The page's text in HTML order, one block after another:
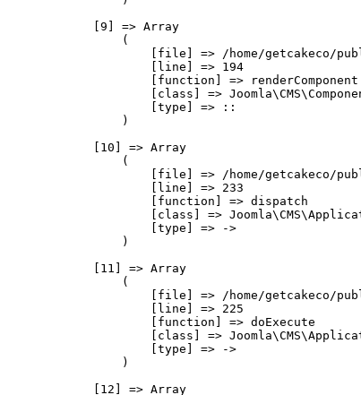
            [9] => Array
                (
[file] => /home/getcakeco/
                    [line] => 194
                    [function] => renderComponent
[class] =>
                    [type] => ::
                )
            [10] => Array
                (
[file] => /home/getcakeco/
                    [line] => 233
                    [function] => dispatch
[class] =>
                    [type] => ->
                )
            [11] => Array
                (
[file] => /home/getcakeco/
                    [line] => 225
                    [function] => doExecute
[class] =>
                    [type] => ->
                )
            [12] => Array